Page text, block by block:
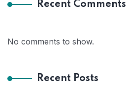
Recent Comments
No comments to show.
Recent Posts